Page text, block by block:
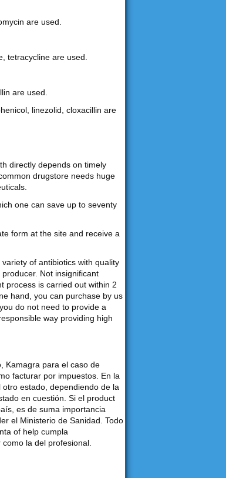
are used.
tetracycline are used.
are used.
linezolid, cloxacillin are
directly depends on timely
drugstore needs huge
one can save up to seventy
form at the site and receive a
of antibiotics with quality
Not insignificant
process is carried out within 2
hand, you can purchase by us
do not need to provide a
way providing high
Kamagra para el caso de
facturar por impuestos. En la
estado, dependiendo de la
en cuestión. Si el product
es de suma importancia
el Ministerio de Sanidad. Todo
of help cumpla
la del profesional.